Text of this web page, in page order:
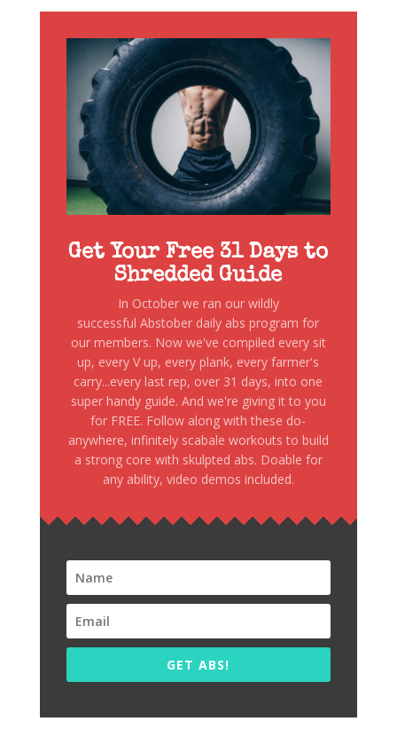
Get Your Free 31 Days to
Shredded Guide
In October we ran our wildly
successful Abstober daily abs program for
our members. Now we've compiled every sit
up, every V up, every plank, every farmer's
carry...every last rep, over 31 days, into one
super handy guide. And we're giving it to you
for FREE. Follow along with these do-
anywhere, infinitely scabale workouts to build
a strong core with skulpted abs. Doable for
any ability, video demos included.
GET ABS!